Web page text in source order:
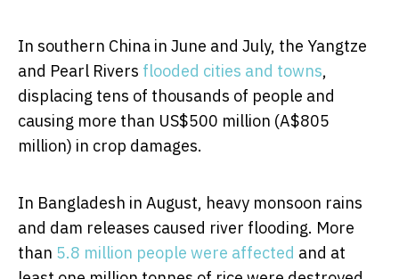
In southern China in June and July, the Yangtze
and Pearl Rivers flooded cities and towns,
displacing tens of thousands of people and
causing more than US$500 million (A$805
million) in crop damages.
In Bangladesh in August, heavy monsoon rains
and dam releases caused river flooding. More
than 5.8 million people were affected and at